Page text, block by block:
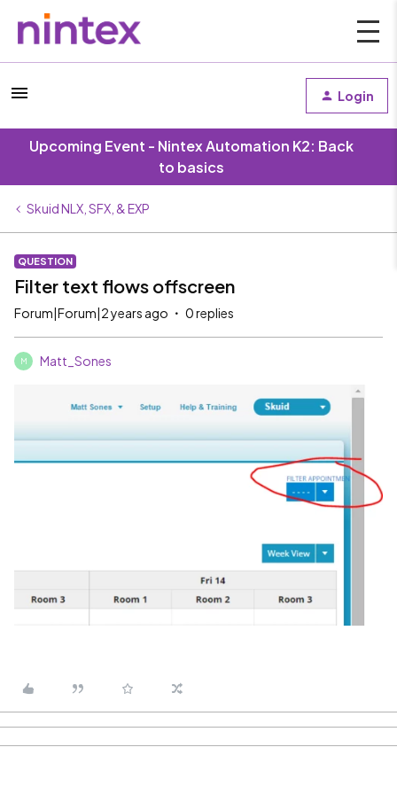
Login
Upcoming Event - Nintex Automation K2: Back
to basics
Skuid NLX, SFX, & EXP
QUESTION
Filter text flows offscreen
Forum|Forum|2 years ago 0 replies
M Matt_Sones